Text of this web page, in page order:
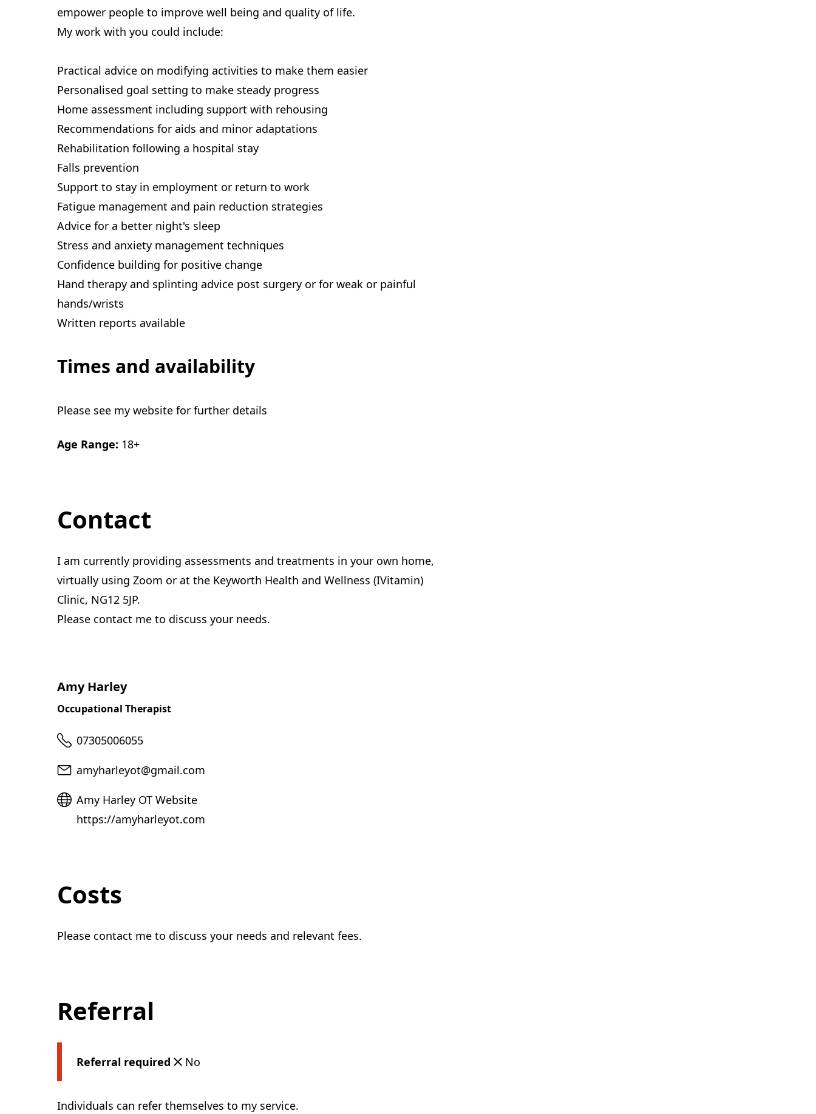
empower people to improve well being and quality of life.
My work with you could include:
Practical advice on modifying activities to make them easier
Personalised goal setting to make steady progress
Home assessment including support with rehousing
Recommendations for aids and minor adaptations
Rehabilitation following a hospital stay
Falls prevention
Support to stay in employment or return to work
Fatigue management and pain reduction strategies
Advice for a better night's sleep
Stress and anxiety management techniques
Confidence building for positive change
Hand therapy and splinting advice post surgery or for weak or painful
hands/wrists
Written reports available
Times and availability
Please see my website for further details
Age Range: 18+
Contact
I am currently providing assessments and treatments in your own home,
virtually using Zoom or at the Keyworth Health and Wellness (IVitamin)
Clinic, NG12 5JP.
Please contact me to discuss your needs.
Amy Harley
Occupational Therapist
Telephone
07305006055
Email
amyharleyot@gmail.com
Website
Amy Harley OT Website
https://amyharleyot.com
Costs
Please contact me to discuss your needs and relevant fees.
Referral
Referral required No
Individuals can refer themselves to my service.